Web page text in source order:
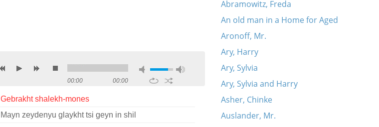
00:00 00:00
Gebrakht shalekh-mones
Mayn zeydenyu glaykht tsi geyn in shil
Abramowitz, Freda
An old man in a Home for Aged
Aronoff, Mr.
Ary, Harry
Ary, Sylvia
Ary, Sylvia and Harry
Asher, Chinke
Auslander, Mr.